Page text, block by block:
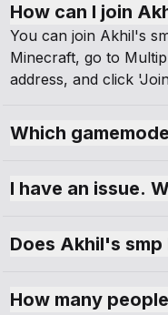
How can I join
You can join Akhil's
Minecraft, go to
address, and click
Which
I have an issue.
Does Akhil's smp
How many